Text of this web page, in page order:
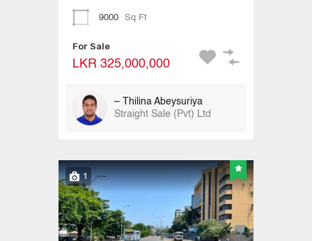
9000 Sq Ft
For Sale
LKR 325,000,000
– Thilina Abeysuriya
Straight Sale (Pvt) Ltd
1